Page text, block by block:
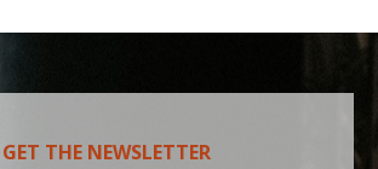
GET THE NEWSLETTER